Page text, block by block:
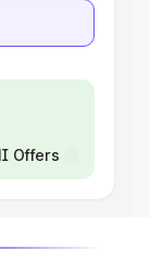
Offers